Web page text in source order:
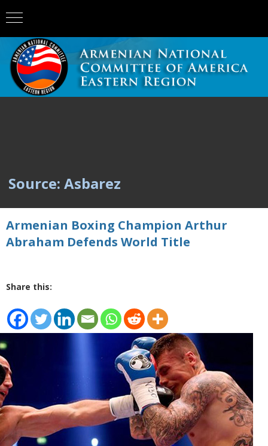
Source: Asbarez
Armenian Boxing Champion Arthur
Abraham Defends World Title
Share this: